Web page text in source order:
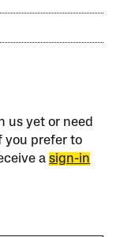
us yet or need
you prefer to
asign-in